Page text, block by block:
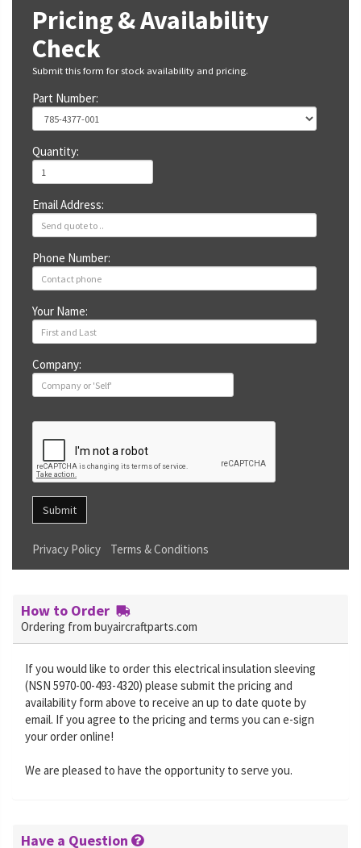
Pricing & Availability
Check
Submit this form for stock availability and pricing.
Part Number:
Quantity:
Email Address:
Phone Number:
Your Name:
Company:
Submit
Privacy Policy Terms & Conditions
How to Order
Ordering from buyaircraftparts.com
If you would like to order this electrical insulation sleeving
(NSN 5970-00-493-4320) please submit the pricing and
availability form above to receive an up to date quote by
email. If you agree to the pricing and terms you can e-sign
your order online!
We are pleased to have the opportunity to serve you.
Have a Question